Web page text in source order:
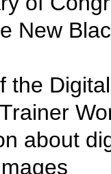
New
the
about